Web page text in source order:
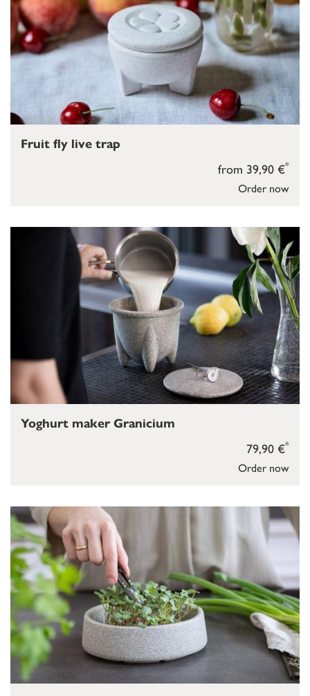
Order now
from 39,90 €*
Fruit fly live trap
Order now
79,90 €*
Yoghurt maker Granicium